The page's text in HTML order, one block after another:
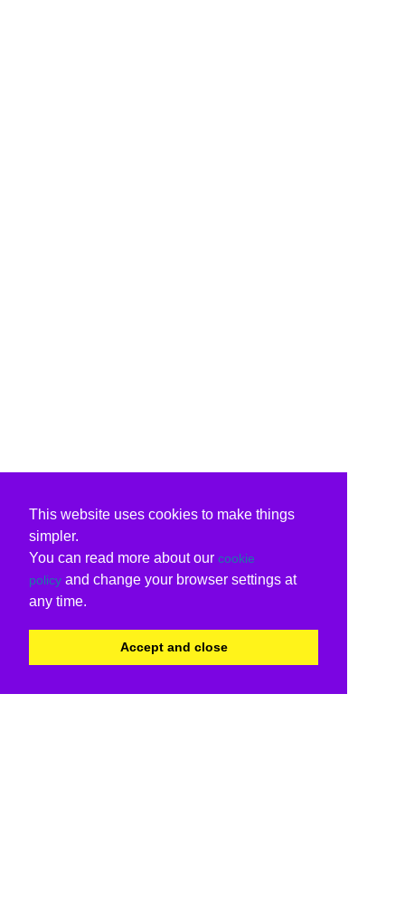
This website uses cookies to make things
simpler.
You can read more about our cookie
policy and change your browser settings at
any time.
Accept and close